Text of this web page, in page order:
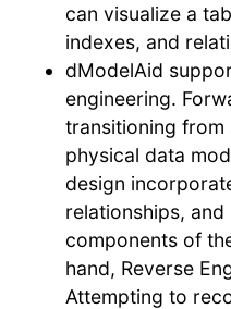
can visualize a
indexes, and
dModelAid
engineering.
transitioning from
physical data
design
relationships,
components of
hand, Reverse
Attempting to